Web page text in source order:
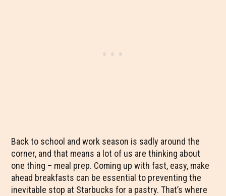
Back to school and work season is sadly around the
corner, and that means a lot of us are thinking about
one thing – meal prep. Coming up with fast, easy, make
ahead breakfasts can be essential to preventing the
inevitable stop at Starbucks for a pastry. That’s where